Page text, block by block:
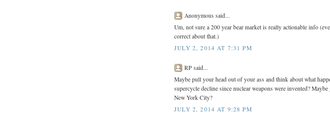
Anonymous said...
Um, not sure a 200 year bear market is really actionable info
correct about that.)
JULY 2, 2014 AT 7:31 PM
RP said...
Maybe pull your head out of your ass and think about what
supercycle decline since nuclear weapons were invented?
New York City?
JULY 2, 2014 AT 9:28 PM